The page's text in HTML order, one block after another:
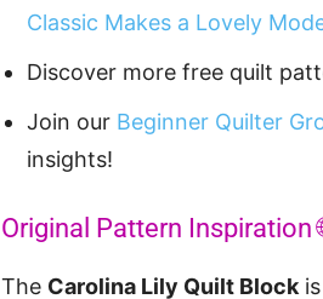
Classic Makes a Lovely
Discover more free quilt
Join our Beginner Quilter
insights!
Original Pattern Inspiration
The Carolina Lily Quilt Blockis